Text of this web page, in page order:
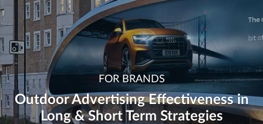
FOR BRANDS
Outdoor Advertising Effectiveness in
Long & Short Term Strategies